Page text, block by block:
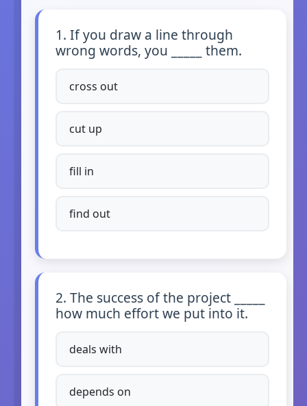
1. If you draw a line through
wrong words, you _____ them.
cross out
cut up
fill in
find out
2. The success of the project _____
how much effort we put into it.
deals with
depends on